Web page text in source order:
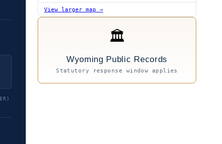
View larger map →
🏛
Wyoming Public Records
Statutory response window applies